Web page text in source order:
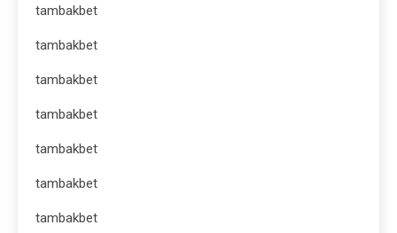
tambakbet
tambakbet
tambakbet
tambakbet
tambakbet
tambakbet
tambakbet